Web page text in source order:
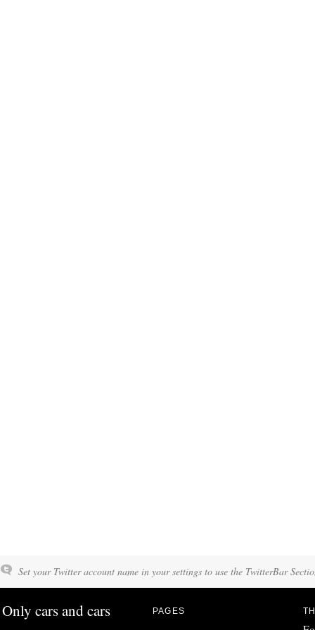
Set your Twitter account name in your settings to use the TwitterBar
Only cars and cars PAGES